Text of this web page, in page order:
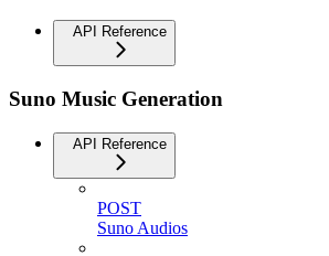
API Reference
Suno Music Generation
API Reference
POST
Suno Audios